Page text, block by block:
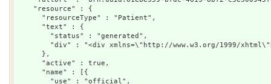
    "resource" : {
      "resourceType" : "Patient",
      "text" : {
        "status" : "generated",
"div" : "<div xmlns=\"http://www.w3.org/1999/
      },
      "active" : true,
      "name" : [{
        "use" : "official",